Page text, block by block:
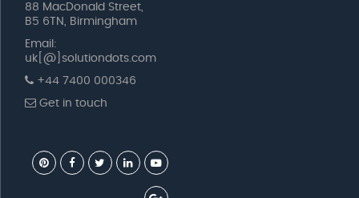
88 MacDonald Street,
B5 6TN, Birmingham
Email:
uk[@]solutiondots.com
+44 7400 000346
Get in touch